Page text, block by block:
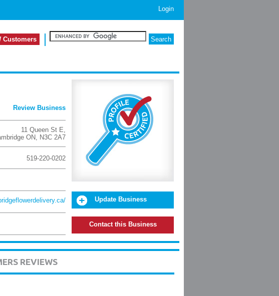
Login
Customers
Review Business
11 Queen St E,
ON, N3C 2A7
519-220-0202
Update Business
Contact this Business
REVIEWS